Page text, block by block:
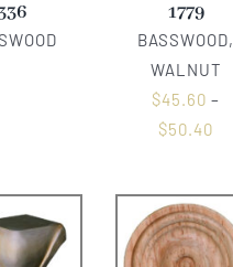
1779
BASSWOOD,
WALNUT
$45.60 –
$50.40